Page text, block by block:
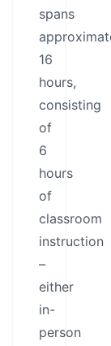
spans
16
hours,
consisting
of
6
hours
of
classroom
instruction
–
either
in-
person